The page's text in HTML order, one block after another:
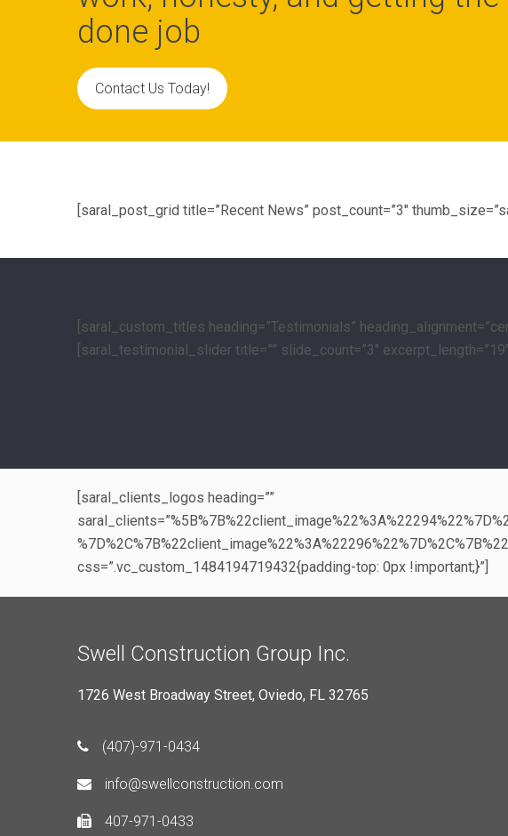
done job
Contact Us Today!
[saral_post_grid title=”Recent News” post_count=”3″
[saral_custom_titles heading=”Testimonials”
[saral_testimonial_slider title=”” slide_count=”3″
[saral_clients_logos heading=””
css=”.vc_custom_1484194719432{padding-top: 0px !important;}”]
Swell Construction Group Inc.
1726 West Broadway Street, Oviedo, FL 32765
(407)-971-0434
info@swellconstruction.com
407-971-0433